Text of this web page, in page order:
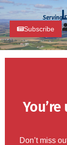
Serving
Subscribe
Don’t miss